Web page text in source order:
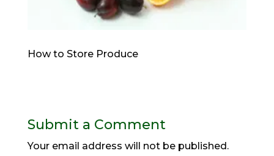
How to Store Produce
Submit a Comment
Your email address will not be published.